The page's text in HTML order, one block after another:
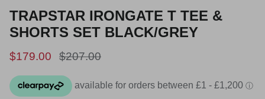
TRAPSTAR IRONGATE T TEE &
SHORTS SET BLACK/GREY
Sale price
$179.00 Regular price
$207.00